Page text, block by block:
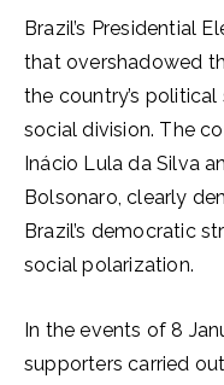
Brazil’s Presidential
that overshadowed
the country’s
social division. The
Inácio Lula da Silva
Bolsonaro, clearly
Brazil’s democratic
social polarization.
In the events of 8
supporters carried